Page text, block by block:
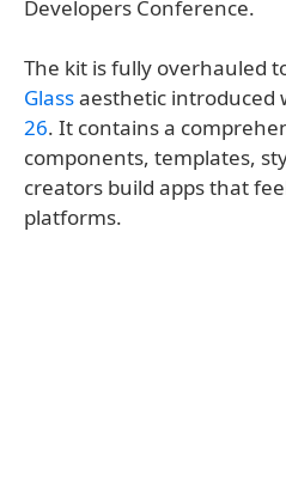
Developers Conference.
The kit is fully overhauled
Glassaesthetic introduced
26. It contains a
components, templates,
creators build apps that
platforms.